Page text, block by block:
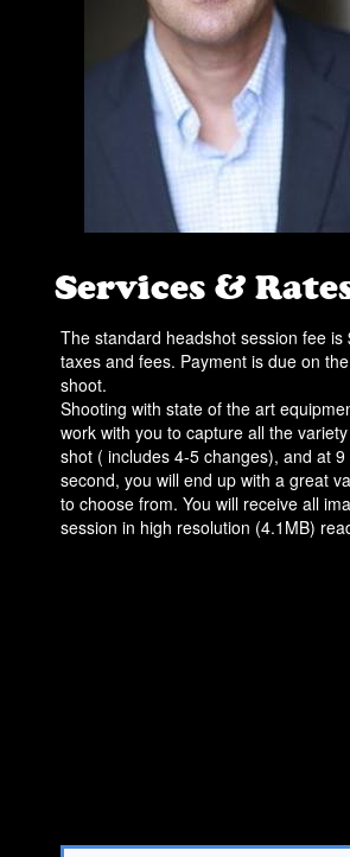
Services &
The standard headshot session fee is
taxes and fees. Payment is due on
shoot.
Shooting with state of the art
work with you to capture all the
shot ( includes 4-5 changes), and at
second, you will end up with a great
to choose from. You will receive all
session in high resolution (4.1MB)